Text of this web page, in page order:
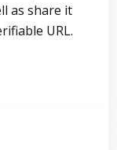
as share it
URL.